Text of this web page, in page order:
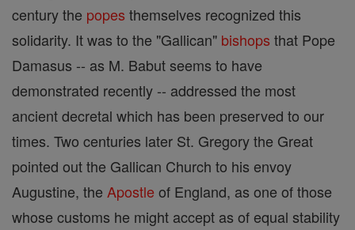
century the popes themselves recognized this
solidarity. It was to the "Gallican" bishops that Pope
Damasus -- as M. Babut seems to have
demonstrated recently -- addressed the most
ancient decretal which has been preserved to our
times. Two centuries later St. Gregory the Great
pointed out the Gallican Church to his envoy
Augustine, the Apostle of England, as one of those
whose customs he might accept as of equal stability